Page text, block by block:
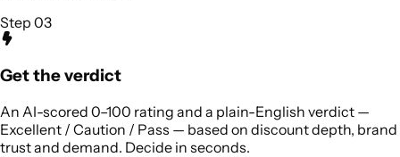
Step 03
Get the verdict
An AI-scored 0–100 rating and a plain-English verdict —
Excellent / Caution / Pass — based on discount depth, brand
trust and demand. Decide in seconds.